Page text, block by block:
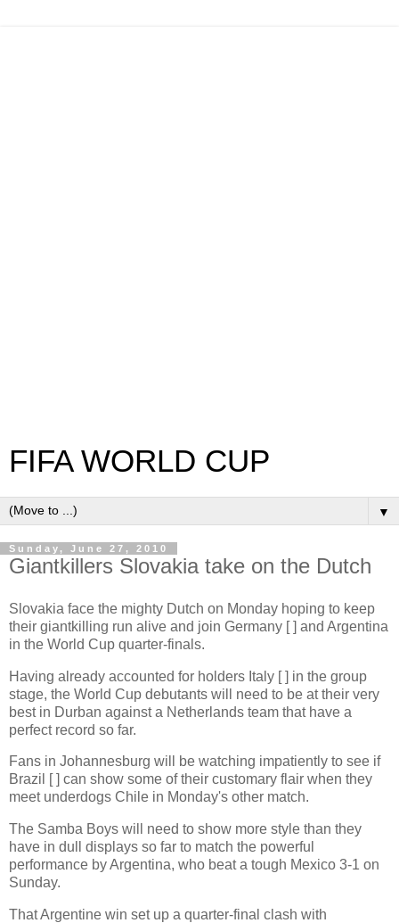
FIFA WORLD CUP
▼
Sunday, June 27, 2010
Giantkillers Slovakia take on the Dutch
Slovakia face the mighty Dutch on Monday hoping to keep
their giantkilling run alive and join Germany [ ] and Argentina
in the World Cup quarter-finals.
Having already accounted for holders Italy [ ] in the group
stage, the World Cup debutants will need to be at their very
best in Durban against a Netherlands team that have a
perfect record so far.
Fans in Johannesburg will be watching impatiently to see if
Brazil [ ] can show some of their customary flair when they
meet underdogs Chile in Monday's other match.
The Samba Boys will need to show more style than they
have in dull displays so far to match the powerful
performance by Argentina, who beat a tough Mexico 3-1 on
Sunday.
That Argentine win set up a quarter-final clash with